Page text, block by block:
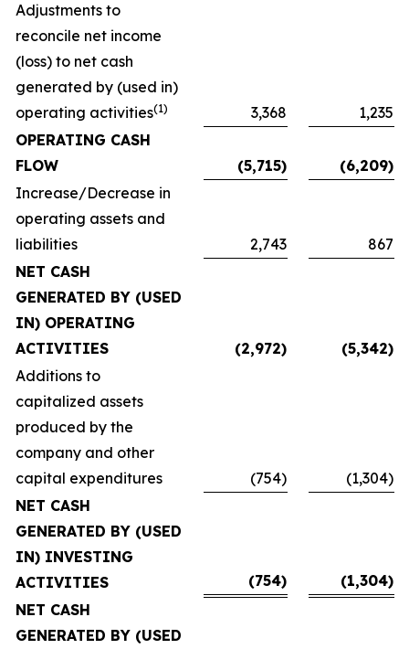
Adjustments to
reconcile net income
(loss) to net cash
generated by (used in)
operating activities(1) 3,368
1,235
OPERATING CASH
FLOW
(5,715)
(6,209)
Increase/Decrease in
operating assets and
liabilities
2,743
867
NET CASH
GENERATED BY (USED
IN) OPERATING
ACTIVITIES
(2,972)
(5,342)
Additions to
capitalized assets
produced by the
company and other
capital expenditures
(754)
(1,304)
NET CASH
GENERATED BY (USED
IN) INVESTING
ACTIVITIES
(754)
(1,304)
NET CASH
GENERATED BY (USED